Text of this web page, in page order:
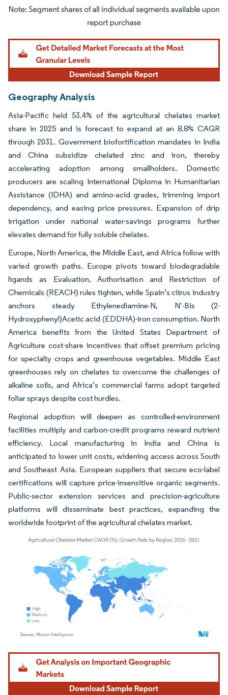
Image © Mordor Intelligence. Reuse requires attribution under CC BY 4.0.
Geography Analysis
Asia-Pacific held 53.4% of the agricultural chelates market
share in 2025 and is forecast to expand at an 8.8% CAGR
through 2031. Government biofortification mandates in India
and China subsidize chelated zinc and iron, thereby
accelerating adoption among smallholders. Domestic
producers are scaling International Diploma in Humanitarian
Assistance (IDHA) and amino-acid grades, trimming import
dependency, and easing price pressures. Expansion of drip
irrigation under national water-savings programs further
elevates demand for fully soluble chelates.
Europe, North America, the Middle East, and Africa follow with
varied growth paths. Europe pivots toward biodegradable
ligands as Evaluation, Authorisation and Restriction of
Chemicals (REACH) rules tighten, while Spain’s citrus industry
anchors steady Ethylenediamine-N, N′-Bis (2-
Hydroxyphenyl)Acetic acid (EDDHA)-iron consumption. North
America benefits from the United States Department of
Agriculture cost-share incentives that offset premium pricing
for specialty crops and greenhouse vegetables. Middle East
greenhouses rely on chelates to overcome the challenges of
alkaline soils, and Africa’s commercial farms adopt targeted
foliar sprays despite cost hurdles.
Regional adoption will deepen as controlled-environment
facilities multiply and carbon-credit programs reward nutrient
efficiency. Local manufacturing in India and China is
anticipated to lower unit costs, widening access across South
and Southeast Asia. European suppliers that secure eco-label
certifications will capture price-insensitive organic segments.
Public-sector extension services and precision-agriculture
platforms will disseminate best practices, expanding the
worldwide footprint of the agricultural chelates market.
Image © Mordor Intelligence. Reuse requires attribution under CC BY 4.0.